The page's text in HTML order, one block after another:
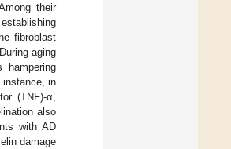
their
fibroblast
aging
hampering
instance, in
(TNF)-α,
also
with AD
damage